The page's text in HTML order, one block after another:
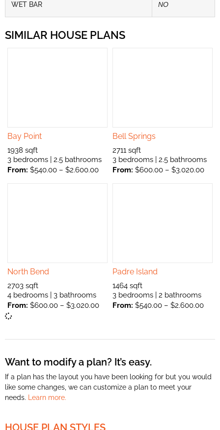
WET BAR NO
SIMILAR HOUSE PLANS
Bay Point
1938 sqft
3 bedrooms | 2.5 bathrooms
From: $540.00 – $2.600.00
Bell Springs
2711 sqft
3 bedrooms | 2.5 bathrooms
From: $600.00 – $3.020.00
North Bend
2703 sqft
4 bedrooms | 3 bathrooms
From: $600.00 – $3.020.00
Padre Island
1464 sqft
3 bedrooms | 2 bathrooms
From: $540.00 – $2.600.00
Want to modify a plan? It’s easy.
If a plan has the layout you have been looking for but you would
like some changes, we can customize a plan to meet your
needs. Learn more.